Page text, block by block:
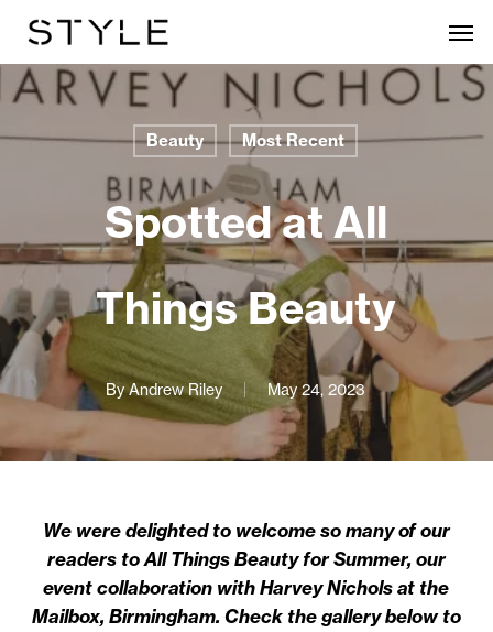
main
Beauty Most Recent
Spotted at All
Things Beauty
By Andrew Riley May 24, 2023
We were delighted to welcome so many of our
readers to All Things Beauty for Summer, our
event collaboration with Harvey Nichols at the
Mailbox, Birmingham. Check the gallery below to